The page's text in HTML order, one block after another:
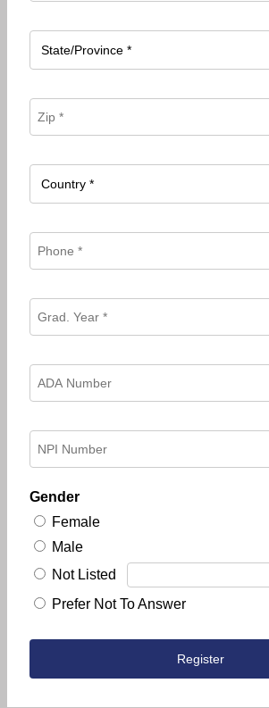
Gender
Female
Male
Not Listed
Prefer Not To Answer